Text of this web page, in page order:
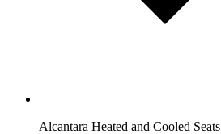
Alcantara Heated and Cooled Seats